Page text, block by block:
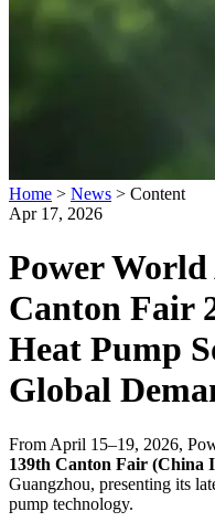
Home > News > Content
Apr 17, 2026
Power
Canton Fair
Heat Pump
Global
From April 15–19, 2026,
139th Canton Fair (China
Guangzhou, presenting its
pump technology.